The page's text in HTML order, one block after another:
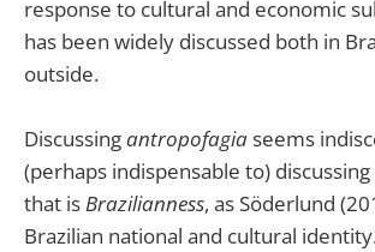
response to cultural and economic
has been widely discussed both in
outside.
Discussingantropofagiaseems
(perhaps indispensable to) discussing
that isBrazilianness, as Söderlund
Brazilian national and cultural